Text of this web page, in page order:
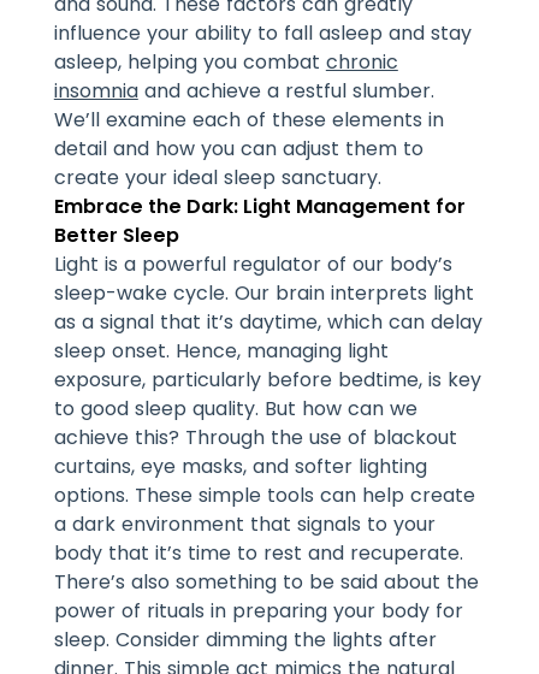
influence your ability to fall asleep and stay
asleep, helping you combat chronic
insomniaand achieve a restful slumber.
We’ll examine each of these elements in
detail and how you can adjust them to
create your ideal sleep sanctuary.
Embrace the Dark: Light Management for
Better Sleep
Light is a powerful regulator of our body’s
sleep-wake cycle. Our brain interprets light
as a signal that it’s daytime, which can delay
sleep onset. Hence, managing light
exposure, particularly before bedtime, is key
to good sleep quality. But how can we
achieve this? Through the use of blackout
curtains, eye masks, and softer lighting
options. These simple tools can help create
a dark environment that signals to your
body that it’s time to rest and recuperate.
There’s also something to be said about the
power of rituals in preparing your body for
sleep. Consider dimming the lights after
dinner. This simple act mimics the natural